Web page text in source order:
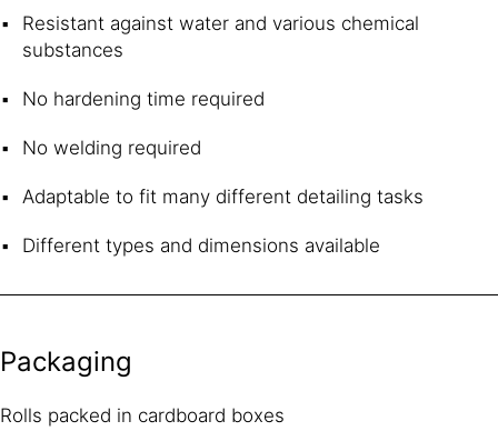
Resistant against water and various chemical
substances
No hardening time required
No welding required
Adaptable to fit many different detailing tasks
Different types and dimensions available
Packaging
Rolls packed in cardboard boxes